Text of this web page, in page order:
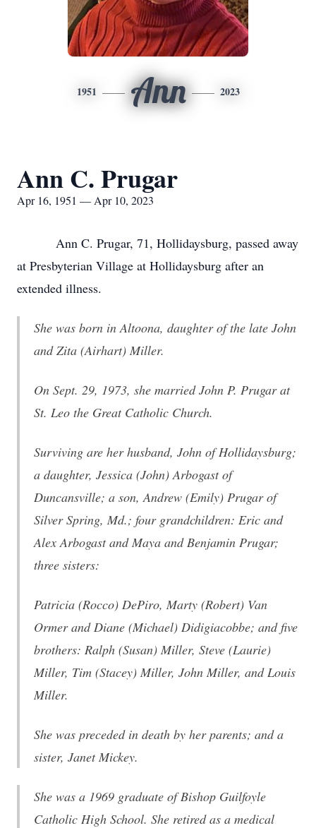
1951 Ann 2023
Ann C. Prugar
Apr 16, 1951 — Apr 10, 2023
Ann C. Prugar, 71, Hollidaysburg, passed away
at Presbyterian Village at Hollidaysburg after an
extended illness.
She was born in Altoona, daughter of the late John
and Zita (Airhart) Miller.
On Sept. 29, 1973, she married John P. Prugar at
St. Leo the Great Catholic Church.
Surviving are her husband, John of Hollidaysburg;
a daughter, Jessica (John) Arbogast of
Duncansville; a son, Andrew (Emily) Prugar of
Silver Spring, Md.; four grandchildren: Eric and
Alex Arbogast and Maya and Benjamin Prugar;
three sisters:
Patricia (Rocco) DePiro, Marty (Robert) Van
Ormer and Diane (Michael) Didigiacobbe; and five
brothers: Ralph (Susan) Miller, Steve (Laurie)
Miller, Tim (Stacey) Miller, John Miller, and Louis
Miller.
She was preceded in death by her parents; and a
sister, Janet Mickey.
She was a 1969 graduate of Bishop Guilfoyle
Catholic High School. She retired as a medical